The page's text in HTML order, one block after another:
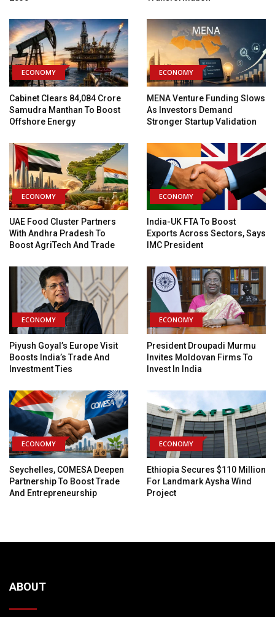
ECONOMY
Cabinet Clears ₹84,084 Crore
Samudra Manthan To Boost
Offshore Energy
ECONOMY
MENA Venture Funding Slows
As Investors Demand
Stronger Startup Validation
ECONOMY
UAE Food Cluster Partners
With Andhra Pradesh To
Boost AgriTech And Trade
ECONOMY
India-UK FTA To Boost
Exports Across Sectors, Says
IMC President
ECONOMY
Piyush Goyal’s Europe Visit
Boosts India’s Trade And
Investment Ties
ECONOMY
President Droupadi Murmu
Invites Moldovan Firms To
Invest In India
ECONOMY
Seychelles, COMESA Deepen
Partnership To Boost Trade
And Entrepreneurship
ECONOMY
Ethiopia Secures $110 Million
For Landmark Aysha Wind
Project
ABOUT